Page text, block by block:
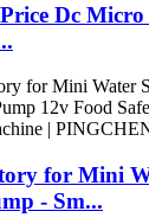
Dc
for Mini
- Sm...